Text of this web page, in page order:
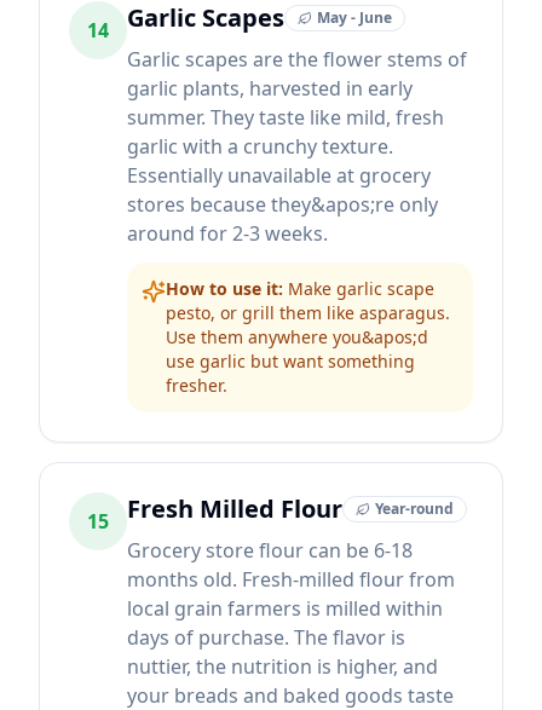
14 Garlic Scapes May - June
Garlic scapes are the flower stems of
garlic plants, harvested in early
summer. They taste like mild, fresh
garlic with a crunchy texture.
Essentially unavailable at grocery
stores because they&apos;re only
around for 2-3 weeks.
How to use it: Make garlic scape
pesto, or grill them like asparagus.
Use them anywhere you&apos;d
use garlic but want something
fresher.
15 Fresh Milled Flour Year-round
Grocery store flour can be 6-18
months old. Fresh-milled flour from
local grain farmers is milled within
days of purchase. The flavor is
nuttier, the nutrition is higher, and
your breads and baked goods taste